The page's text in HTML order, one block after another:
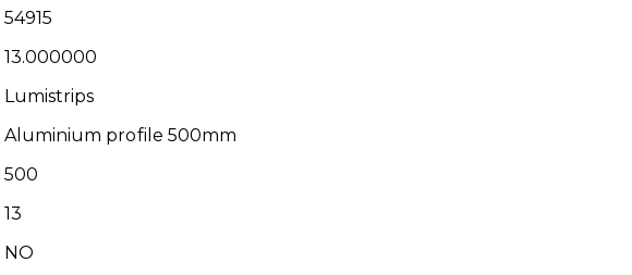
54915
13.000000
Lumistrips
Aluminium profile 500mm
500
13
NO